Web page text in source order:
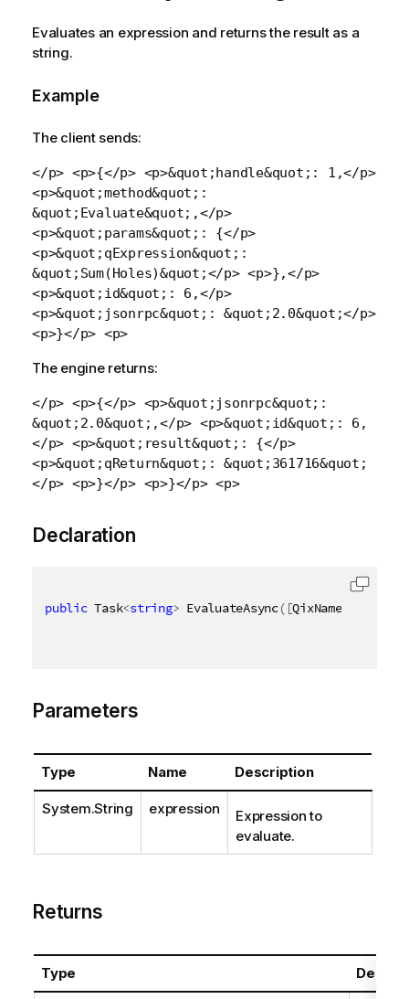
Evaluates an expression and returns the result as a
string.
Example
The client sends:
</p> <p>{</p> <p>&quot;handle&quot;: 1,</p>
<p>&quot;method&quot;:
&quot;Evaluate&quot;,</p>
<p>&quot;params&quot;: {</p>
<p>&quot;qExpression&quot;:
&quot;Sum(Holes)&quot;</p> <p>},</p>
<p>&quot;id&quot;: 6,</p>
<p>&quot;jsonrpc&quot;: &quot;2.0&quot;</p>
<p>}</p> <p>
The engine returns:
</p> <p>{</p> <p>&quot;jsonrpc&quot;:
&quot;2.0&quot;,</p> <p>&quot;id&quot;: 6,
</p> <p>&quot;result&quot;: {</p>
<p>&quot;qReturn&quot;: &quot;361716&quot;
</p> <p>}</p> <p>}</p> <p>
Declaration
public Task<string> EvaluateAsync( [QixName
Parameters
Type Name Description
System.String expression
Expression to
evaluate.
Returns
Type